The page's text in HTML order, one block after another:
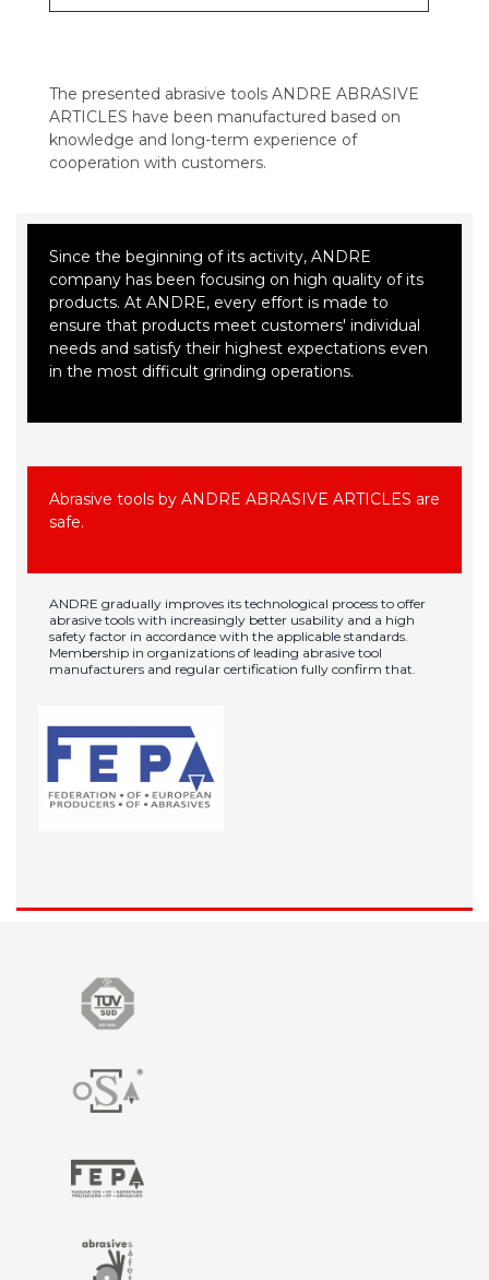
The presented abrasive tools ANDRE ABRASIVE
ARTICLES have been manufactured based on
knowledge and long-term experience of
cooperation with customers.
Since the beginning of its activity, ANDRE
company has been focusing on high quality of its
products. At ANDRE, every effort is made to
ensure that products meet customers' individual
needs and satisfy their highest expectations even
in the most difficult grinding operations.
Abrasive tools by ANDRE ABRASIVE ARTICLES are
safe.
ANDRE gradually improves its technological process to offer
abrasive tools with increasingly better usability and a high
safety factor in accordance with the applicable standards.
Membership in organizations of leading abrasive tool
manufacturers and regular certification fully confirm that.